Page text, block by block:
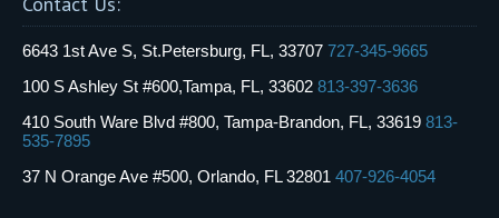
6643 1st Ave S, St.Petersburg, FL, 33707 727-345-9665
100 S Ashley St #600,Tampa, FL, 33602 813-397-3636
410 South Ware Blvd #800, Tampa-Brandon, FL, 33619 813-
535-7895
37 N Orange Ave #500, Orlando, FL 32801 407-926-4054